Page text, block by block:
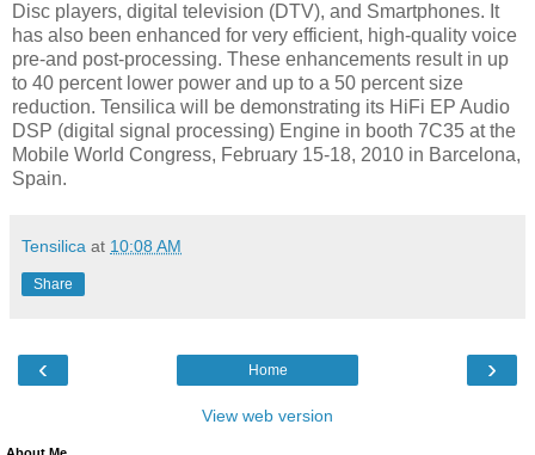
Disc players, digital television (DTV), and Smartphones. It
has also been enhanced for very efficient, high-quality voice
pre-and post-processing. These enhancements result in up
to 40 percent lower power and up to a 50 percent size
reduction. Tensilica will be demonstrating its HiFi EP Audio
DSP (digital signal processing) Engine in booth 7C35 at the
Mobile World Congress, February 15-18, 2010 in Barcelona,
Spain.
Tensilica at 10:08 AM
Share
‹ ›
Home
View web version